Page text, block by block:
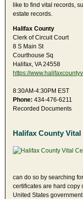
like to find vital records,
estate records.
Halifax County
Clerk of Circuit Court
8 S Main St
Courthouse Sq
Halifax, VA 24558
https://
8:30AM-4:30PM EST
Phone: 434-476-6211
Recorded Documents
Halifax County
can do so by searching
certificates are hard copy
United States government.